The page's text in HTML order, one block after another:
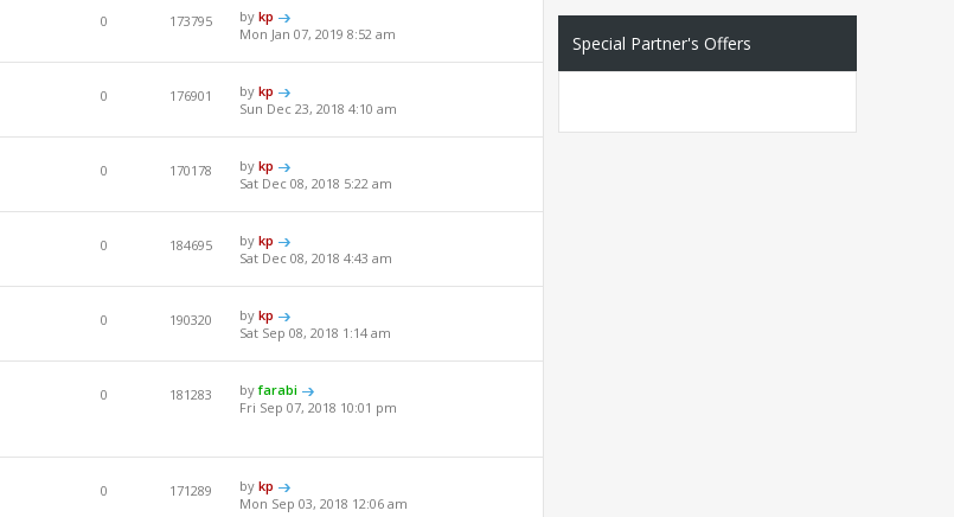
0 173795 bykp
Mon Jan 07, 2019 8:52 am
0 176901 bykp
Sun Dec 23, 2018 4:10 am
0 170178 bykp
Sat Dec 08, 2018 5:22 am
0 184695 bykp
Sat Dec 08, 2018 4:43 am
0 190320 bykp
Sat Sep 08, 2018 1:14 am
0 181283 byfarabi
Fri Sep 07, 2018 10:01 pm
0 171289 bykp
Mon Sep 03, 2018 12:06 am
Special Partner's Offers